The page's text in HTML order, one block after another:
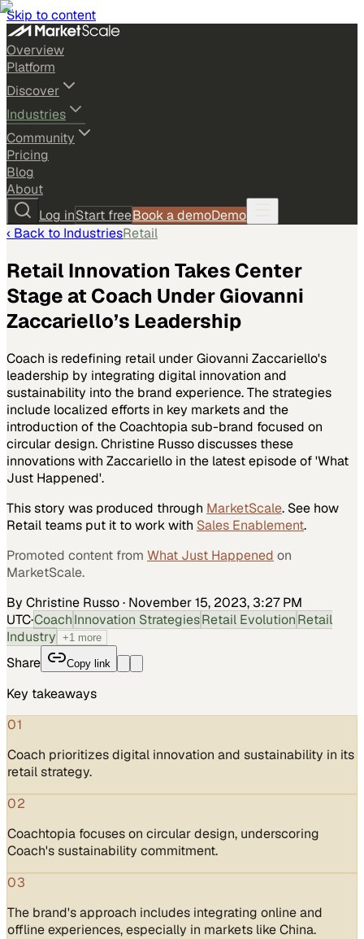
Skip to content
Overview
Platform
Discover
Industries
Community
Pricing
Blog
About
Log inStart freeBook a demoDemo
‹ Back to IndustriesRetail
Retail Innovation Takes Center
Stage at Coach Under Giovanni
Zaccariello’s Leadership
Coach is redefining retail under Giovanni Zaccariello's
leadership by integrating digital innovation and
sustainability into the brand experience. The strategies
include localized efforts in key markets and the
introduction of the Coachtopia sub-brand focused on
circular design. Christine Russo discusses these
innovations with Zaccariello in the latest episode of 'What
Just Happened'.
This story was produced through MarketScale. See how
Retail teams put it to work with Sales Enablement.
Promoted content from What Just Happened on
MarketScale.
By Christine Russo· November 15, 2023, 3:27 PM
UTC·CoachInnovation StrategiesRetail EvolutionRetail
Industry +1 more
Share Copy link
Key takeaways
01
Coach prioritizes digital innovation and sustainability in its
retail strategy.
02
Coachtopia focuses on circular design, underscoring
Coach's sustainability commitment.
03
The brand's approach includes integrating online and
offline experiences, especially in markets like China.